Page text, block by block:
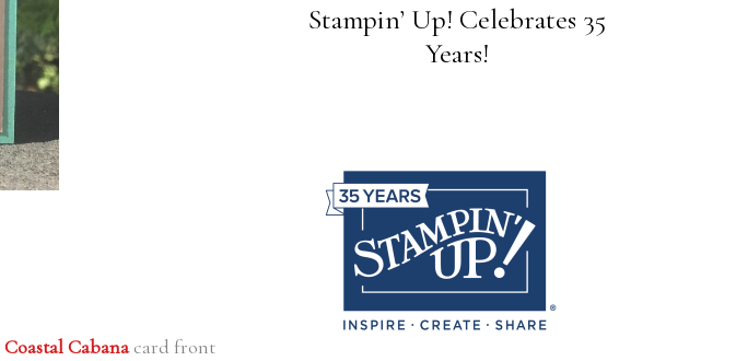
Coastal Cabanacard front
Stampin’ Up! Celebrates 35
Years!